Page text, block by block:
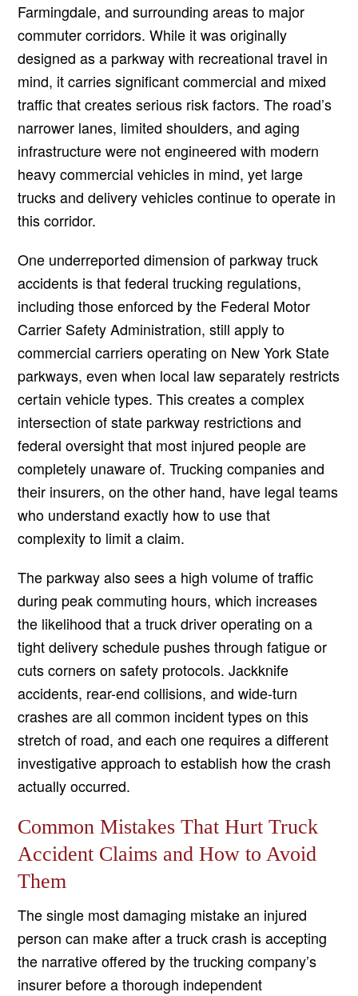
Farmingdale, and surrounding areas to major
commuter corridors. While it was originally
designed as a parkway with recreational travel in
mind, it carries significant commercial and mixed
traffic that creates serious risk factors. The road’s
narrower lanes, limited shoulders, and aging
infrastructure were not engineered with modern
heavy commercial vehicles in mind, yet large
trucks and delivery vehicles continue to operate in
this corridor.
One underreported dimension of parkway truck
accidents is that federal trucking regulations,
including those enforced by the Federal Motor
Carrier Safety Administration, still apply to
commercial carriers operating on New York State
parkways, even when local law separately restricts
certain vehicle types. This creates a complex
intersection of state parkway restrictions and
federal oversight that most injured people are
completely unaware of. Trucking companies and
their insurers, on the other hand, have legal teams
who understand exactly how to use that
complexity to limit a claim.
The parkway also sees a high volume of traffic
during peak commuting hours, which increases
the likelihood that a truck driver operating on a
tight delivery schedule pushes through fatigue or
cuts corners on safety protocols. Jackknife
accidents, rear-end collisions, and wide-turn
crashes are all common incident types on this
stretch of road, and each one requires a different
investigative approach to establish how the crash
actually occurred.
Common Mistakes That Hurt Truck
Accident Claims and How to Avoid
Them
The single most damaging mistake an injured
person can make after a truck crash is accepting
the narrative offered by the trucking company’s
insurer before a thorough independent